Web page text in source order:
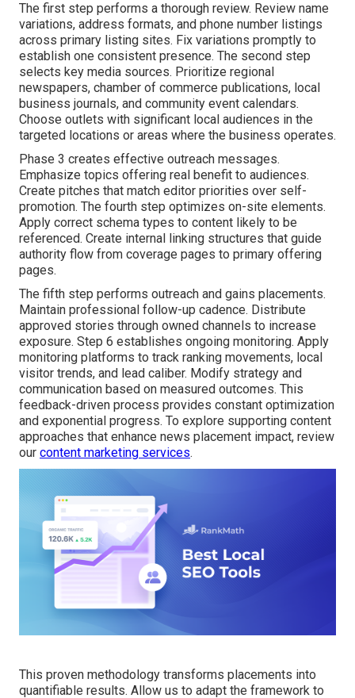
The first step performs a thorough review. Review name
variations, address formats, and phone number listings
across primary listing sites. Fix variations promptly to
establish one consistent presence. The second step
selects key media sources. Prioritize regional
newspapers, chamber of commerce publications, local
business journals, and community event calendars.
Choose outlets with significant local audiences in the
targeted locations or areas where the business operates.
Phase 3 creates effective outreach messages.
Emphasize topics offering real benefit to audiences.
Create pitches that match editor priorities over self-
promotion. The fourth step optimizes on-site elements.
Apply correct schema types to content likely to be
referenced. Create internal linking structures that guide
authority flow from coverage pages to primary offering
pages.
The fifth step performs outreach and gains placements.
Maintain professional follow-up cadence. Distribute
approved stories through owned channels to increase
exposure. Step 6 establishes ongoing monitoring. Apply
monitoring platforms to track ranking movements, local
visitor trends, and lead caliber. Modify strategy and
communication based on measured outcomes. This
feedback-driven process provides constant optimization
and exponential progress. To explore supporting content
approaches that enhance news placement impact, review
our content marketing services.
This proven methodology transforms placements into
quantifiable results. Allow us to adapt the framework to